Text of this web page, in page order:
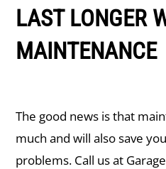
LAST LONGER
MAINTENANCE
The good news is that
much and will also save
problems. Call us at